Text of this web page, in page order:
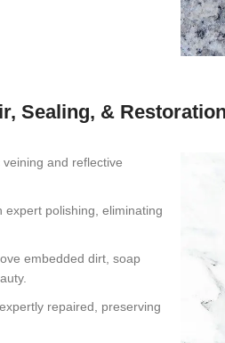
Sealing, & Restoration
and reflective
expert polishing, eliminating
embedded dirt, soap
repaired, preserving